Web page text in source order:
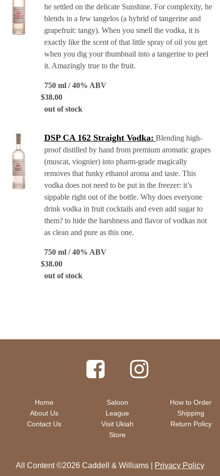
he settled on the delicate Sunshine. For complexity, he
blends in a few tangelos (a hybrid of tangerine and
grapefruit: tangy). When you smell the vodka, it is
exactly like the scent of that little spray of oil you get
when you dig your thumbnail into a tangerine to peel
it. Amazingly true to the fruit.
750 ml / 40% ABV
$38.00
out of stock
DSP CA 162 Straight Vodka: Blending high-
proof distilled by hand from premium aromatic grapes
(muscat, viognier) into pharm-grade magically
removes that funky ethanol aroma and taste. This
vodka does not need to be put in the freezer: it’s
sippable right out of the bottle. Why does everyone
drink vodka in fruit cocktails and even add sugar to
them? to hide the harshness and flavor of vodkas not
as clean and pure as this one.
750 ml / 40% ABV
$38.00
out of stock
Home
About Us
Contact Us
Saloon
League
Visit Ukiah
Store
How to Order
Shipping
Return Policy
All Content ©2026 Caddell & Williams | Privacy Policy